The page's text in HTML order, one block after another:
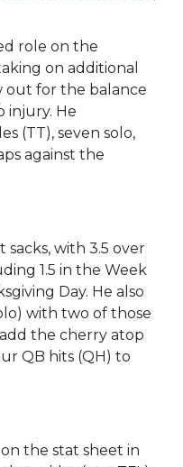
role on the
on additional
out for the balance
injury. He
(TT), seven solo,
against the
with 3.5 over
1.5 in the Week
Day. He also
with two of those
add the cherry atop
QB hits (QH) to
the stat sheet in